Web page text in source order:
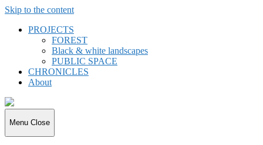
Skip to the content
PROJECTS
FOREST
Black & white landscapes
PUBLIC SPACE
CHRONICLES
About
joki.de
Menu Close